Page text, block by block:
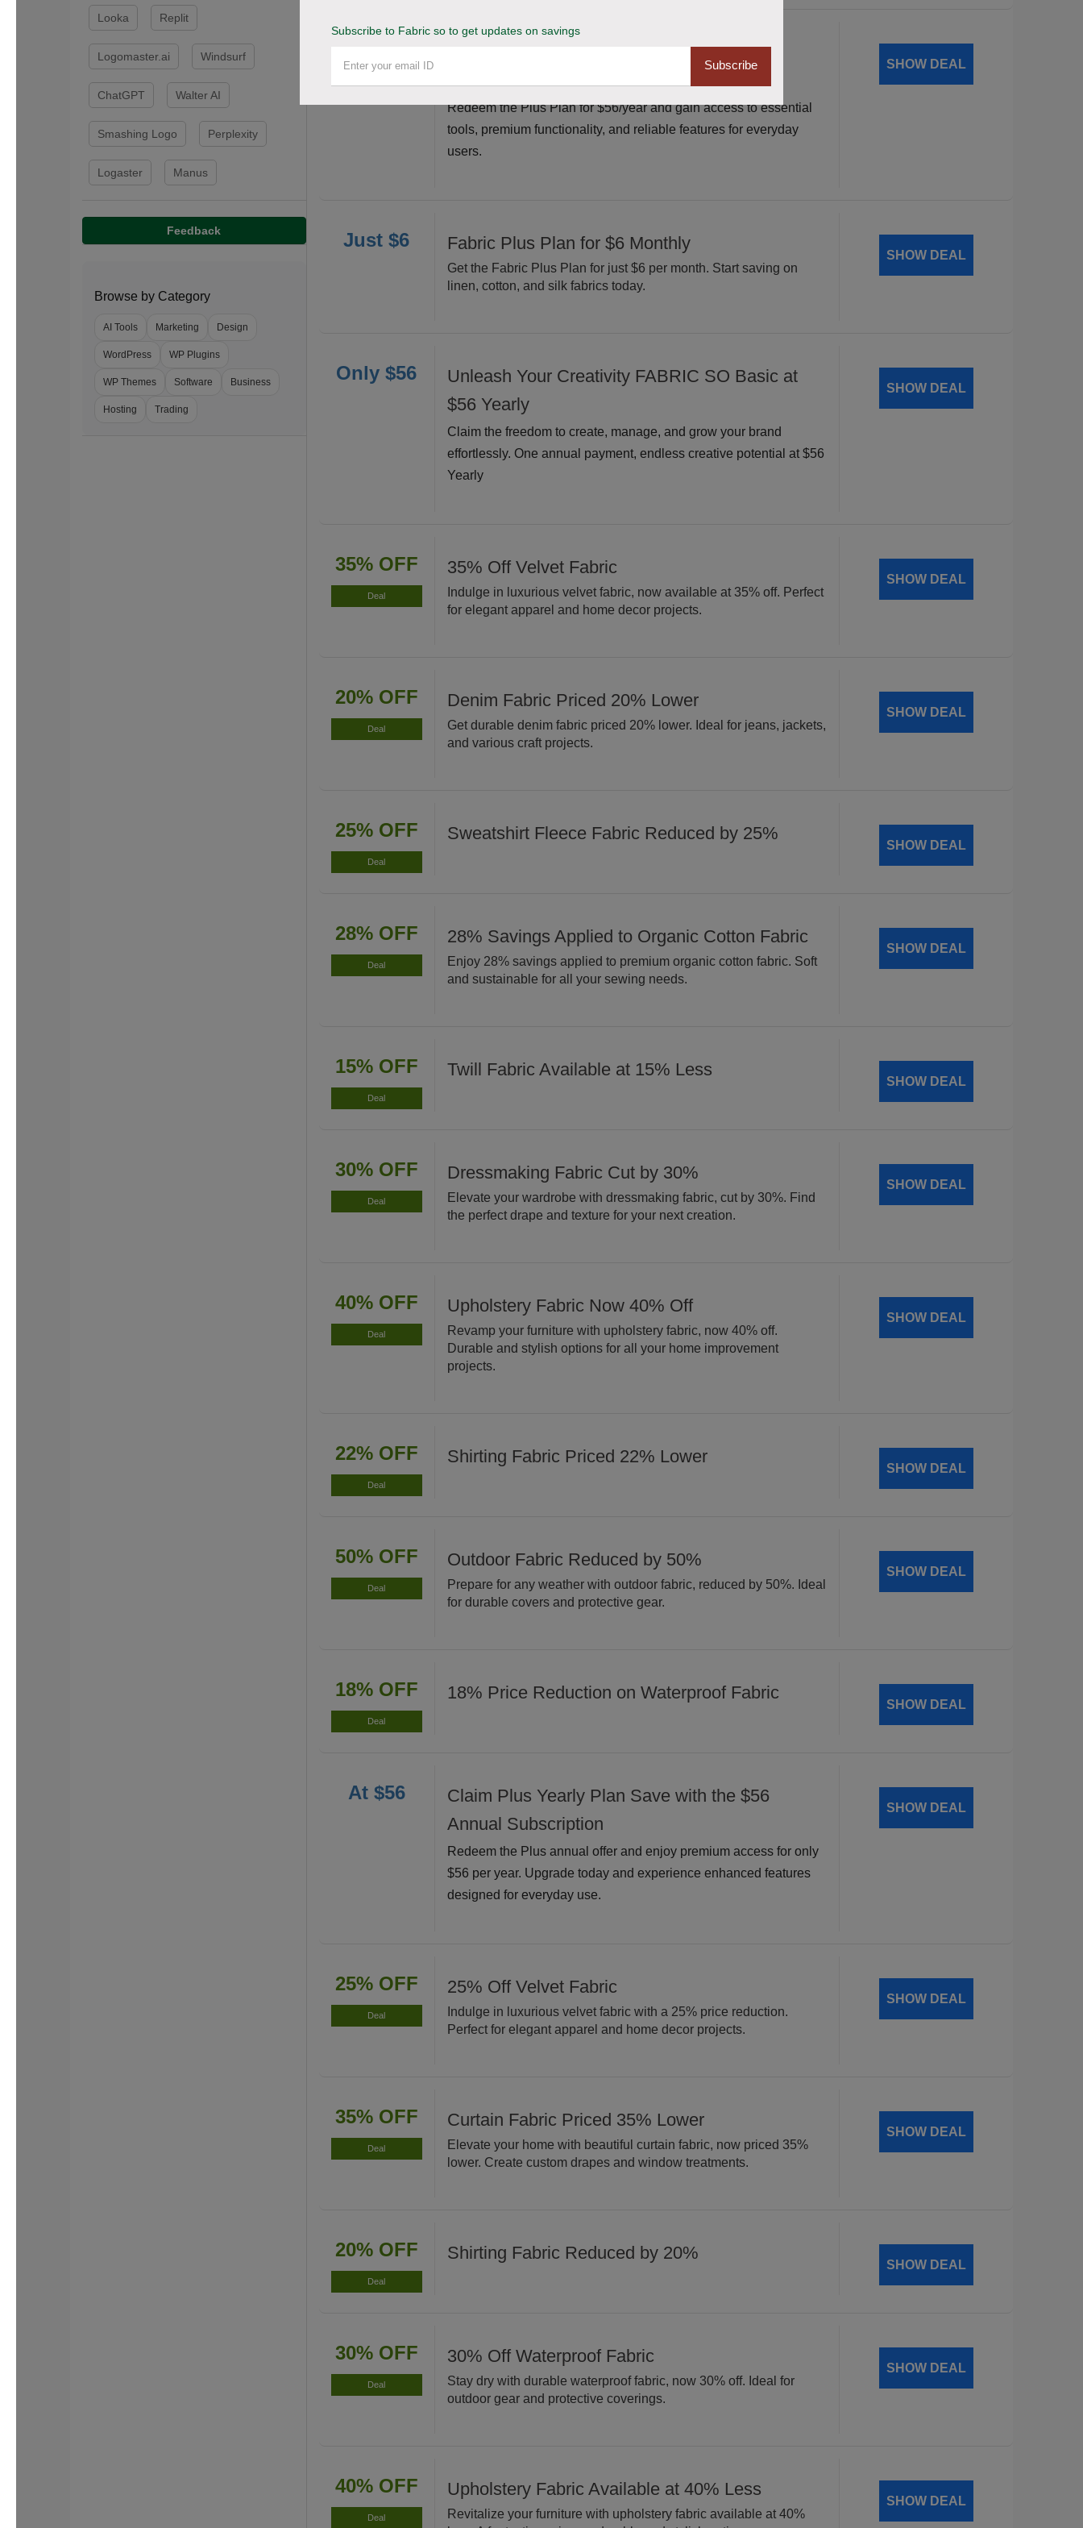
Claim Plus Plan for $56/Year Affordable
Premium Access
Redeem the Plus Plan for $56/year and gain access to essential
tools, premium functionality, and reliable features for everyday
users.
SHOW DEAL
Just $6 Fabric Plus Plan for $6 Monthly
Get the Fabric Plus Plan for just $6 per month. Start saving on
linen, cotton, and silk fabrics today.
SHOW DEAL
Only $56
Unleash Your Creativity FABRIC SO Basic at
$56 Yearly
Claim the freedom to create, manage, and grow your brand
effortlessly. One annual payment, endless creative potential at $56
Yearly
SHOW DEAL
35% OFF
Deal
35% Off Velvet Fabric
Indulge in luxurious velvet fabric, now available at 35% off. Perfect
for elegant apparel and home decor projects.
SHOW DEAL
20% OFF
Deal
Denim Fabric Priced 20% Lower
Get durable denim fabric priced 20% lower. Ideal for jeans, jackets,
and various craft projects.
SHOW DEAL
25% OFF
Deal
Sweatshirt Fleece Fabric Reduced by 25%
SHOW DEAL
28% OFF
Deal
28% Savings Applied to Organic Cotton Fabric
Enjoy 28% savings applied to premium organic cotton fabric. Soft
and sustainable for all your sewing needs.
SHOW DEAL
15% OFF
Deal
Twill Fabric Available at 15% Less
SHOW DEAL
30% OFF
Deal
Dressmaking Fabric Cut by 30%
Elevate your wardrobe with dressmaking fabric, cut by 30%. Find
the perfect drape and texture for your next creation.
SHOW DEAL
40% OFF
Deal
Upholstery Fabric Now 40% Off
Revamp your furniture with upholstery fabric, now 40% off.
Durable and stylish options for all your home improvement
projects.
SHOW DEAL
22% OFF
Deal
Shirting Fabric Priced 22% Lower
SHOW DEAL
50% OFF
Deal
Outdoor Fabric Reduced by 50%
Prepare for any weather with outdoor fabric, reduced by 50%. Ideal
for durable covers and protective gear.
SHOW DEAL
18% OFF
Deal
18% Price Reduction on Waterproof Fabric
SHOW DEAL
At $56
Claim Plus Yearly Plan Save with the $56
Annual Subscription
Redeem the Plus annual offer and enjoy premium access for only
$56 per year. Upgrade today and experience enhanced features
designed for everyday use.
SHOW DEAL
25% OFF
Deal
25% Off Velvet Fabric
Indulge in luxurious velvet fabric with a 25% price reduction.
Perfect for elegant apparel and home decor projects.
SHOW DEAL
35% OFF
Deal
Curtain Fabric Priced 35% Lower
Elevate your home with beautiful curtain fabric, now priced 35%
lower. Create custom drapes and window treatments.
SHOW DEAL
20% OFF
Deal
Shirting Fabric Reduced by 20%
SHOW DEAL
30% OFF
Deal
30% Off Waterproof Fabric
Stay dry with durable waterproof fabric, now 30% off. Ideal for
outdoor gear and protective coverings.
SHOW DEAL
40% OFF
Deal
Upholstery Fabric Available at 40% Less
Revitalize your furniture with upholstery fabric available at 40%
SHOW DEAL
Looka Replit
Logomaster.ai Windsurf
ChatGPT Walter AI
Smashing Logo Perplexity
Logaster Manus
Feedback
Browse by Category
AI Tools Marketing Design
WordPress WP Plugins
WP Themes Software Business
Hosting Trading
Subscribe to Fabric so to get updates on savings
Subscribe